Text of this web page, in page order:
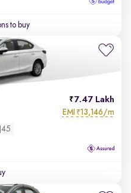
to buy
7.47 Lakh
EMI ₹13,146/m